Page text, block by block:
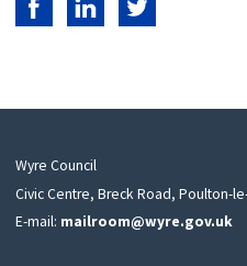
Share on Facebook
Share on LinkedIn
Share on Twitter
Wyre Council
Civic Centre, Breck Road, Poulton-
E-mail: mailroom@wyre.gov.uk